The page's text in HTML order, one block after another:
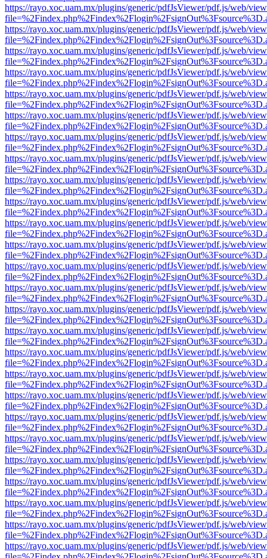
https://rayo.xoc.uam.mx/plugins/generic/pdfJsViewer/pdf.js/web/
https://rayo.xoc.uam.mx/plugins/generic/pdfJsViewer/pdf.js/web/
https://rayo.xoc.uam.mx/plugins/generic/pdfJsViewer/pdf.js/web/
https://rayo.xoc.uam.mx/plugins/generic/pdfJsViewer/pdf.js/web/
https://rayo.xoc.uam.mx/plugins/generic/pdfJsViewer/pdf.js/web/
https://rayo.xoc.uam.mx/plugins/generic/pdfJsViewer/pdf.js/web/
https://rayo.xoc.uam.mx/plugins/generic/pdfJsViewer/pdf.js/web/
https://rayo.xoc.uam.mx/plugins/generic/pdfJsViewer/pdf.js/web/
https://rayo.xoc.uam.mx/plugins/generic/pdfJsViewer/pdf.js/web/
https://rayo.xoc.uam.mx/plugins/generic/pdfJsViewer/pdf.js/web/
https://rayo.xoc.uam.mx/plugins/generic/pdfJsViewer/pdf.js/web/
https://rayo.xoc.uam.mx/plugins/generic/pdfJsViewer/pdf.js/web/
https://rayo.xoc.uam.mx/plugins/generic/pdfJsViewer/pdf.js/web/
https://rayo.xoc.uam.mx/plugins/generic/pdfJsViewer/pdf.js/web/
https://rayo.xoc.uam.mx/plugins/generic/pdfJsViewer/pdf.js/web/
https://rayo.xoc.uam.mx/plugins/generic/pdfJsViewer/pdf.js/web/
https://rayo.xoc.uam.mx/plugins/generic/pdfJsViewer/pdf.js/web/
https://rayo.xoc.uam.mx/plugins/generic/pdfJsViewer/pdf.js/web/
https://rayo.xoc.uam.mx/plugins/generic/pdfJsViewer/pdf.js/web/
https://rayo.xoc.uam.mx/plugins/generic/pdfJsViewer/pdf.js/web/
https://rayo.xoc.uam.mx/plugins/generic/pdfJsViewer/pdf.js/web/
https://rayo.xoc.uam.mx/plugins/generic/pdfJsViewer/pdf.js/web/
https://rayo.xoc.uam.mx/plugins/generic/pdfJsViewer/pdf.js/web/
https://rayo.xoc.uam.mx/plugins/generic/pdfJsViewer/pdf.js/web/
https://rayo.xoc.uam.mx/plugins/generic/pdfJsViewer/pdf.js/web/
https://rayo.xoc.uam.mx/plugins/generic/pdfJsViewer/pdf.js/web/